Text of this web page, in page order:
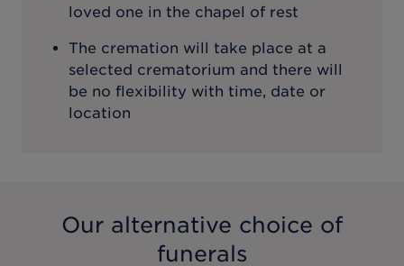
loved one in the chapel of rest
The cremation will take place at a
selected crematorium and there will
be no flexibility with time, date or
location
Our alternative choice of
funerals